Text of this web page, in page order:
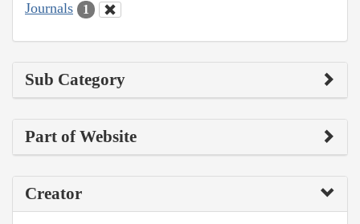
Journals 1
Sub Category
Part of Website
Creator